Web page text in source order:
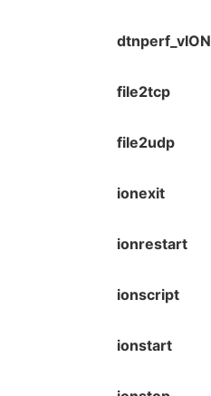
dtnperf_vION
file2tcp
file2udp
ionexit
ionrestart
ionscript
ionstart